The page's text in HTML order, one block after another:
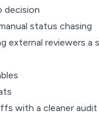
decision
status chasing
external reviewers a
with a cleaner audit